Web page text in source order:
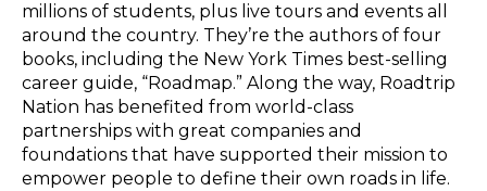
millions of students, plus live tours and events all
around the country. They’re the authors of four
books, including the New York Times best-selling
career guide, “Roadmap.” Along the way, Roadtrip
Nation has benefited from world-class
partnerships with great companies and
foundations that have supported their mission to
empower people to define their own roads in life.